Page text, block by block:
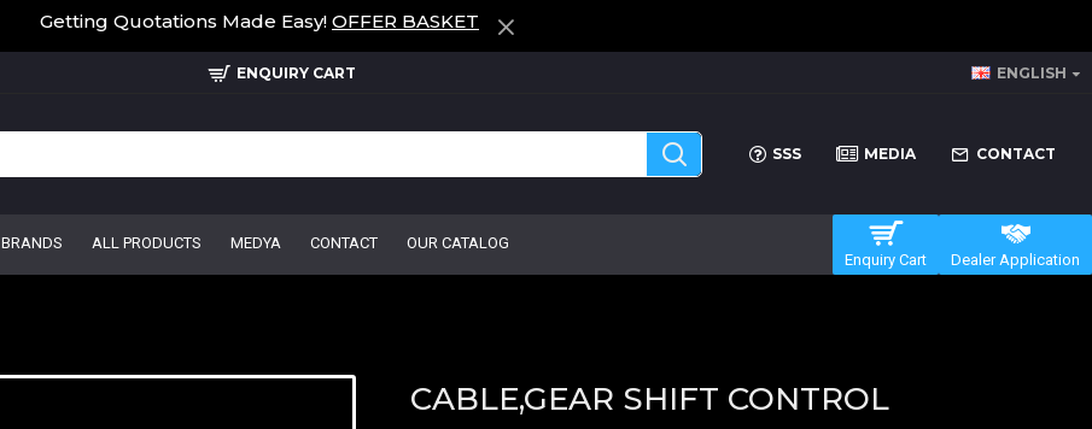
Getting Quotations Made Easy! OFFER BASKET
ENQUIRY CART ENGLISH
SSS MEDIA CONTACT
BRANDS ALL PRODUCTS MEDYA CONTACT
OUR CATALOG
Enquiry Cart
Dealer Application
CABLE,GEAR SHIFT CONTROL